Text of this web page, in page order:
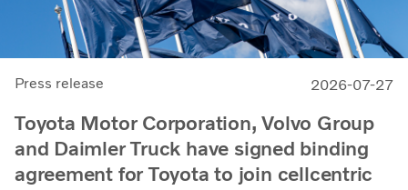
Press release 2026-07-27
Toyota Motor Corporation, Volvo Group
and Daimler Truck have signed binding
agreement for Toyota to join cellcentric